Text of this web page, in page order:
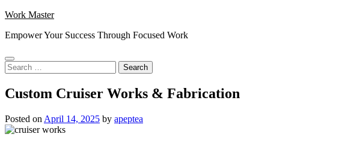
Skip
content
Work Master
Empower Your Success Through Focused Work
Search
for:
Custom Cruiser Works & Fabrication
Posted on April 14, 2025 by apeptea